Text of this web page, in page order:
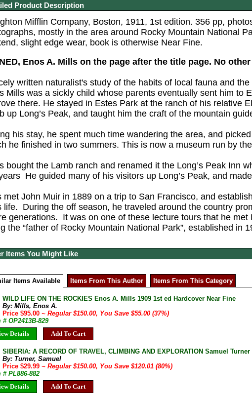
Product Description
Mifflin Company, Boston, 1911, 1st edition. 356 pp,
mostly in the area around Rocky Mountain National
slight edge wear, book is otherwise Near Fine.
Enos A. Mills on the page after the title page. No
written naturalist's study of the habits of local fauna and
Mills was a sickly child whose parents eventually sent him to
there. He stayed in Estes Park at the ranch of his relative
up Long’s Peak, and taught him the craft of the mountain
his stay, he spent much time wandering the area, and
he finished in two summers. This is now a museum run by
bought the Lamb ranch and renamed it the Long’s Peak Inn
He guided many of his visitors up Long’s Peak, and
met John Muir in 1889 on a trip to San Francisco, and
life. During the off season, he traveled around the country
generations. It was on one of these lecture tours that he
the “father of Rocky Mountain National Park”, established in
Items You Might Like
Items Available Items From This Author Items From This Category
WILD LIFE ON THE ROCKIES Enos A. Mills 1909 1st ed Hardcover Near Fine
By: Mills, Enos A.
Price $95.00~ Regular $150.00, You Save $55.00 (37%)
# OP2413B-829
Details
Add To Cart
SIBERIA: A RECORD OF TRAVEL, CLIMBING AND EXPLORATION Samuel
By: Turner, Samuel
Price $29.99~ Regular $150.00, You Save $120.01 (80%)
# PL886-882
Details
Add To Cart